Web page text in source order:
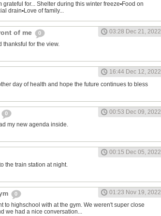
grateful for... Shelter during this winter freeze▪︎Food on
drain▪︎Love of family...
of me 0
03:28 Dec 21, 2022
thanksful for the view.
16:44 Dec 12, 2022
day of health and hope the future continues to bless
0
00:53 Dec 09, 2022
my new agenda inside.
00:15 Dec 05, 2022
the train station at night.
0
01:23 Nov 19, 2022
to highschool with at the gym. We weren't super close
we had a nice conversation...